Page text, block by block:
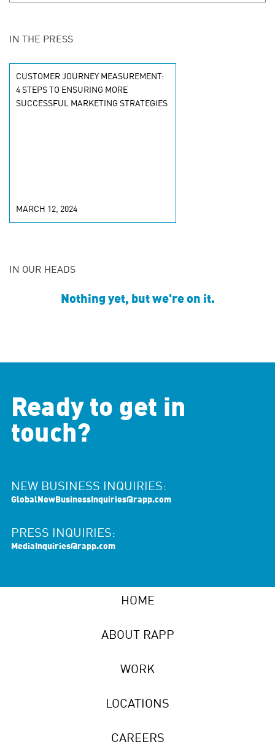
IN THE PRESS
CUSTOMER JOURNEY MEASUREMENT:
4 STEPS TO ENSURING MORE
SUCCESSFUL MARKETING STRATEGIES
MARCH 12, 2024
IN OUR HEADS
Nothing yet, but we're on it.
Ready to get in
touch?
NEW BUSINESS INQUIRIES:
GlobalNewBusinessInquiries@rapp.com
PRESS INQUIRIES:
MediaInquiries@rapp.com
HOME
ABOUT RAPP
WORK
LOCATIONS
CAREERS